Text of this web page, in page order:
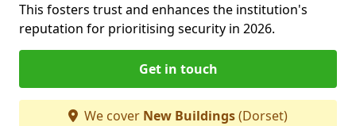
This fosters trust and enhances the institution's
reputation for prioritising security in 2026.
Get in touch
We cover New Buildings(Dorset)